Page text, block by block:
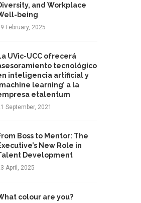
of
and Workplace
being
February, 2025
UVic-UCC ofrecerá
tecnológico
inteligencia artificial y
learning’ a la
etalentum
September, 2021
Boss to Mentor: The
New Role in
Development
April, 2025
colour are you?